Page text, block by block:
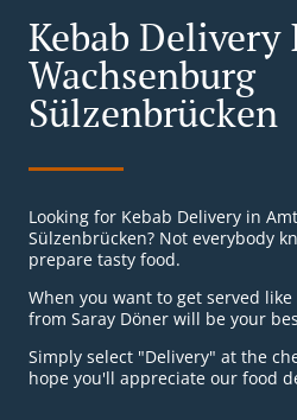
Kebab
Wachsenburg
Sülzenbrücken
Looking for Kebab Delivery in
Sülzenbrücken? Not everybody
prepare tasty food.
When you want to get served
from Saray Döner will be your
Simply select "Delivery" at the
hope you'll appreciate our food